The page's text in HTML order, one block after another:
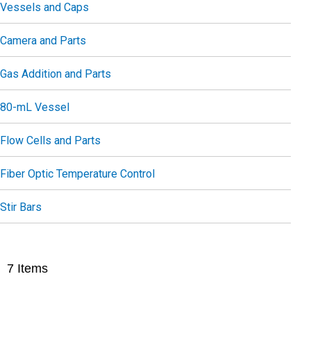
7 Items
Vessels and Caps
Camera and Parts
Gas Addition and Parts
80-mL Vessel
Flow Cells and Parts
Fiber Optic Temperature Control
Stir Bars